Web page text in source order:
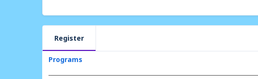
Register
Programs